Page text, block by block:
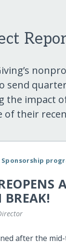
send
the impact
of their
Sponsorship
after the